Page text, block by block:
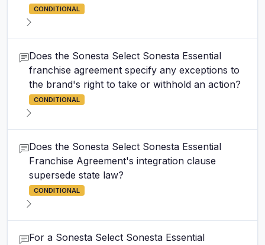
CONDITIONAL
Does the Sonesta Select Sonesta Essential
franchise agreement specify any exceptions to
the brand's right to take or withhold an action?
CONDITIONAL
Does the Sonesta Select Sonesta Essential
Franchise Agreement's integration clause
supersede state law?
CONDITIONAL
For a Sonesta Select Sonesta Essential